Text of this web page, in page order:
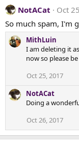
NotACat
Oct
So much spam, I'm
MithLuin
I am deleting it
now so please
Oct 25, 2017
NotACat
Doing a
Oct 26, 2017